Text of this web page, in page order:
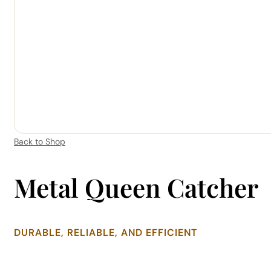
Back to Shop
Metal Queen Catcher
DURABLE, RELIABLE, AND EFFICIENT